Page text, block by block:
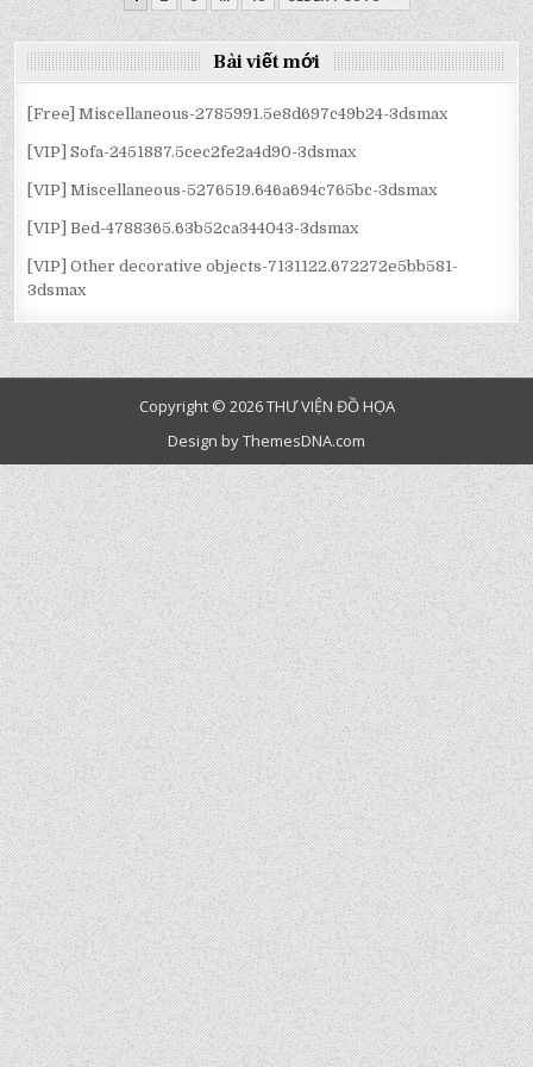
3DSMAX3DSMAX3DSMAX 3DSMAX3DSMAX3DSMAX
HƯỚNG
BÀI
VIẾT
Bài viết mới
[Free] Miscellaneous-2785991.5e8d697c49b24-3dsmax
[VIP] Sofa-2451887.5cec2fe2a4d90-3dsmax
[VIP] Miscellaneous-5276519.646a694c765bc-3dsmax
[VIP] Bed-4788365.63b52ca344043-3dsmax
[VIP] Other decorative objects-7131122.672272e5bb581-
3dsmax
Copyright © 2026 THƯ VIỆN ĐỒ HỌA
Design by ThemesDNA.com